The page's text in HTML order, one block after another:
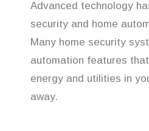
Advanced technology
security and home
Many home security
automation features
energy and utilities in
away.